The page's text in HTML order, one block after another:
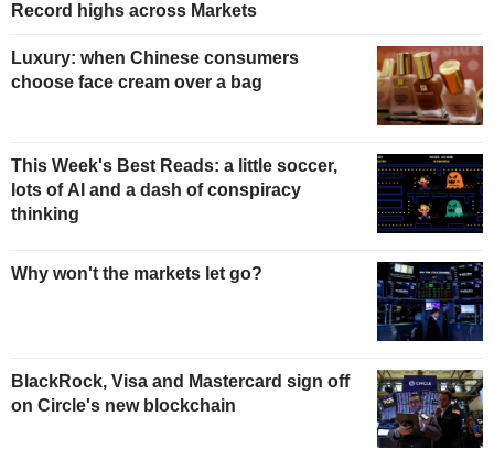
Record highs across Markets
Luxury: when Chinese consumers
choose face cream over a bag
This Week's Best Reads: a little soccer,
lots of AI and a dash of conspiracy
thinking
Why won't the markets let go?
BlackRock, Visa and Mastercard sign off
on Circle's new blockchain